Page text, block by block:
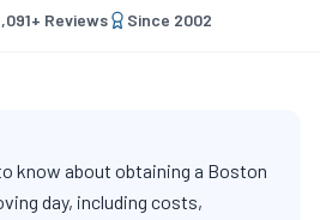
+ Reviews Since 2002
know about obtaining a Boston
day, including costs,